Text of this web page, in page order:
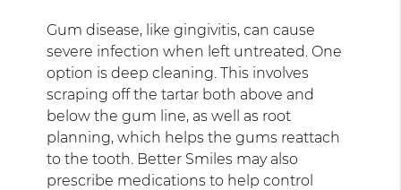
Gum disease, like gingivitis, can cause
severe infection when left untreated. One
option is deep cleaning. This involves
scraping off the tartar both above and
below the gum line, as well as root
planning, which helps the gums reattach
to the tooth. Better Smiles may also
prescribe medications to help control